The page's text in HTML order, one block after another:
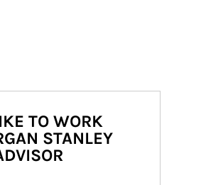
TO WORK
STANLEY